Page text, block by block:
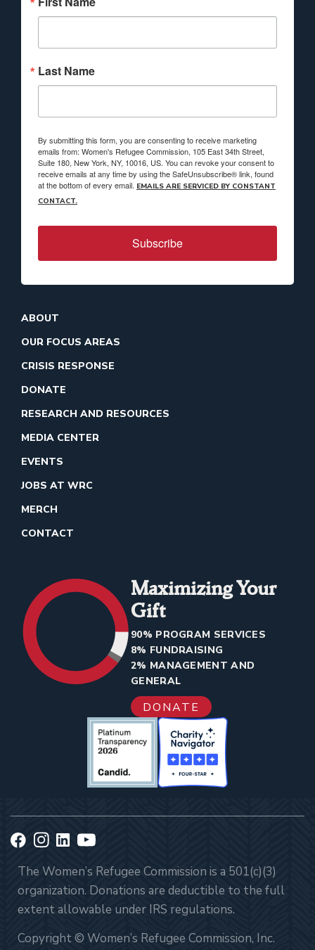
Last Name
By submitting this form, you are consenting to receive marketing
emails from: Women's Refugee Commission, 105 East 34th Street,
Suite 180, New York, NY, 10016, US. You can revoke your consent to
receive emails at any time by using the SafeUnsubscribe® link, found
at the bottom of every email. EMAILS ARE SERVICED BY CONSTANT
CONTACT.
Subscribe
ABOUT
OUR FOCUS AREAS
CRISIS RESPONSE
DONATE
RESEARCH AND RESOURCES
MEDIA CENTER
EVENTS
JOBS AT WRC
MERCH
CONTACT
Maximizing Your
Gift
90% PROGRAM SERVICES
8% FUNDRAISING
2% MANAGEMENT AND
GENERAL
DONATE
The Women’s Refugee Commission is a 501(c)(3)
organization. Donations are deductible to the full
extent allowable under IRS regulations.
Copyright © Women’s Refugee Commission, Inc.